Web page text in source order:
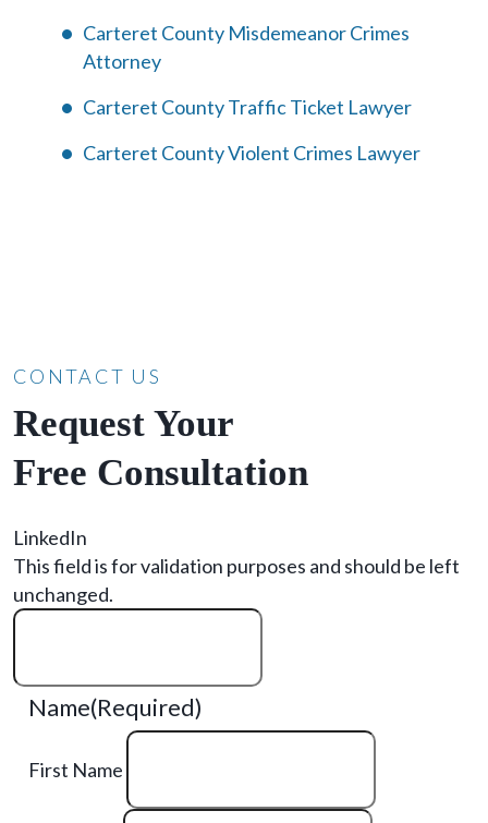
Carteret County Misdemeanor Crimes
Attorney
Carteret County Traffic Ticket Lawyer
Carteret County Violent Crimes Lawyer
CONTACT US
Request Your
Free Consultation
LinkedIn
This field is for validation purposes and should be left
unchanged.
Name(Required)
First Name